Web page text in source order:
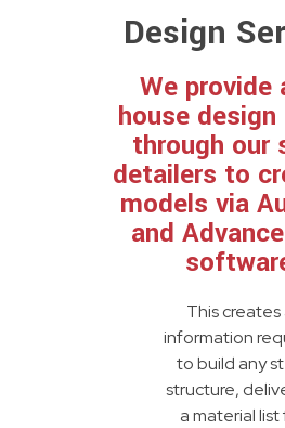
Design
We provide
house
through our
detailers to
models via
and
This creates
information
to build any
structure,
a material